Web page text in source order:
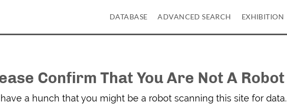
DATABASE ADVANCED SEARCH EXHIBITION
Confirm That You Are Not A Robot
a hunch that you might be a robot scanning this site for data.